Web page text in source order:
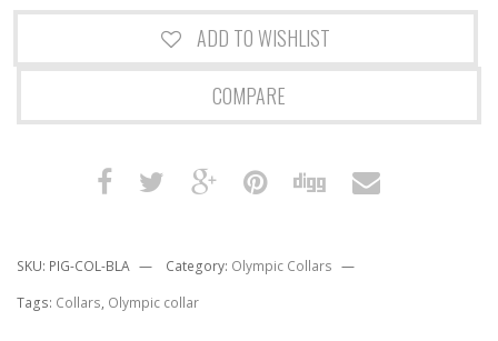
ADD TO WISHLIST
COMPARE
SKU: PIG-COL-BLA Category: Olympic Collars
Tags: Collars, Olympic collar